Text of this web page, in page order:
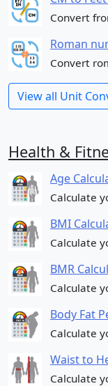
Convert
Roman
Convert
View all Unit
Health &
Age
Calculate
BMI
Calculate
BMR
Calculate
Body Fat
Calculate
Waist to
Calculate